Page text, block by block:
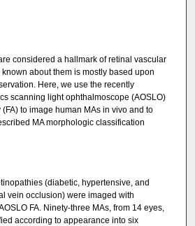
considered a hallmark of retinal vascular
about them is mostly based upon
Here, we use the recently
scanning light ophthalmoscope (AOSLO)
to image human MAs in vivo and to
MA morphologic classification
(diabetic, hypertensive, and
vein occlusion) were imaged with
FA. Ninety-three MAs, from 14 eyes,
according to appearance into six